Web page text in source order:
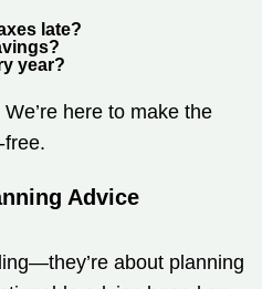
late?
year?
here to make the
free.
Advice
about planning